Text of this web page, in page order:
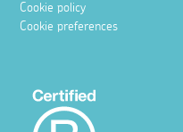
Cookie policy
Cookie preferences